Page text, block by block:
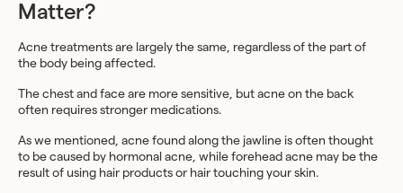
Matter?
Acne treatments are largely the same, regardless of the part of
the body being affected.
The chest and face are more sensitive, but acne on the back
often requires stronger medications.
As we mentioned, acne found along the jawline is often thought
to be caused by hormonal acne, while forehead acne may be the
result of using hair products or hair touching your skin.